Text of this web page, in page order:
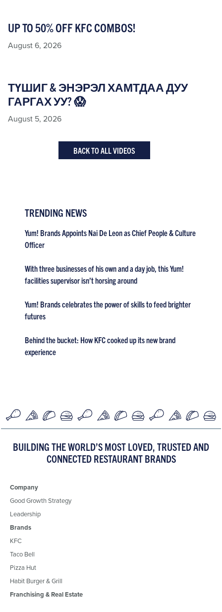
UP TO 50% OFF KFC COMBOS!
August 6, 2026
ТҮШИГ & ЭНЭРЭЛ ХАМТДАА ДУУ
ГАРГАХ УУ? 😱
August 5, 2026
BACK TO ALL VIDEOS
TRENDING NEWS
Yum! Brands Appoints Nai De Leon as Chief People & Culture
Officer
With three businesses of his own and a day job, this Yum!
facilities supervisor isn’t horsing around
Yum! Brands celebrates the power of skills to feed brighter
futures
Behind the bucket: How KFC cooked up its new brand
experience
BUILDING THE WORLD’S MOST LOVED, TRUSTED AND
CONNECTED RESTAURANT BRANDS
Company
Good Growth Strategy
Leadership
Brands
KFC
Taco Bell
Pizza Hut
Habit Burger & Grill
Franchising & Real Estate